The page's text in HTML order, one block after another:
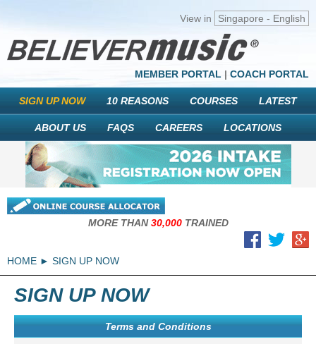
View in Singapore - English
MEMBER PORTAL | COACH PORTAL
SIGN UP NOW 10 REASONS COURSES LATEST
ABOUT US FAQS CAREERS LOCATIONS
MORE THAN30,000TRAINED
HOME SIGN UP NOW
SIGN UP NOW
Terms and Conditions